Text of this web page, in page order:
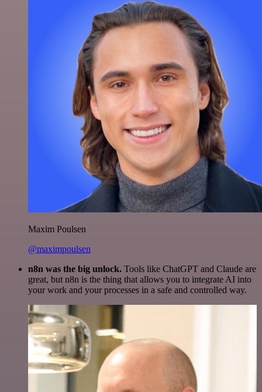
Maxim Poulsen
@maximpoulsen
n8n was the big unlock. Tools like ChatGPT and Claude are
great, but n8n is the thing that allows you to integrate AI into
your work and your processes in a safe and controlled way.